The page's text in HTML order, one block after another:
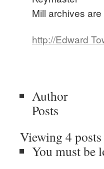
Mill archives
http://Edward
Author
Posts
Viewing 4
You must be